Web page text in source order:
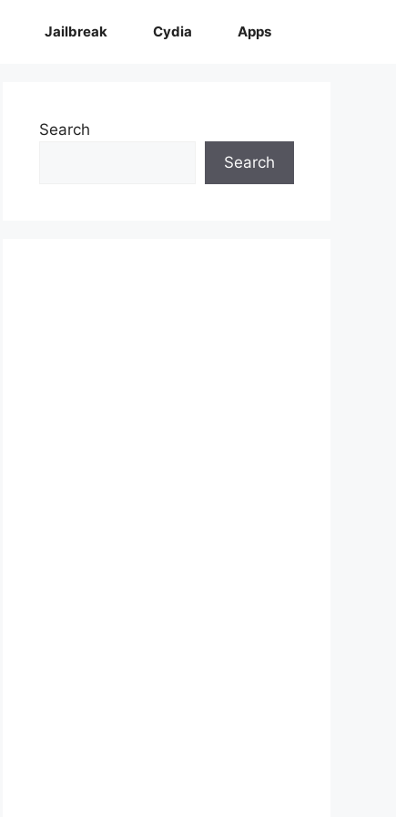
Jailbreak Cydia Apps
Search
Search